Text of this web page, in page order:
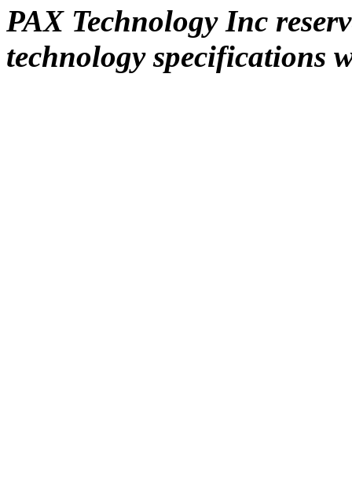
PAX Technology Inc
technology specifications